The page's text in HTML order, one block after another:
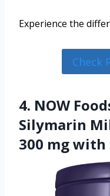
Experience the
Check
4. NOW
Silymarin
300 mg with